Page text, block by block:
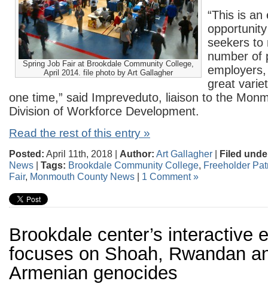
Spring Job Fair at Brookdale Community College,
April 2014. file photo by Art Gallagher
“This is an
seekers to
number of
great
one time,” said Impreveduto, liaison to the
Division of Workforce Development.
Read the rest of this entry »
Posted: April 11th, 2018 | Author: Art Gallagher | Filed
News | Tags: Brookdale Community College, Freeholder
Fair, Monmouth County News | 1 Comment »
Brookdale center’s interactive
focuses on Shoah, Rwandan
Armenian genocides